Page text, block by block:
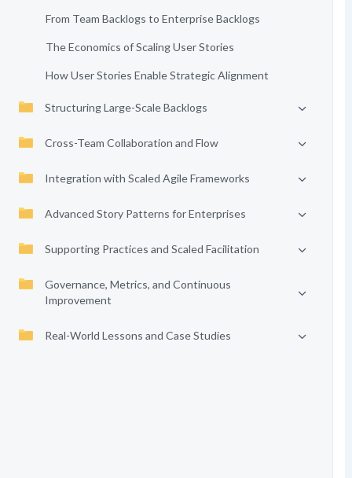
From Team Backlogs to Enterprise Backlogs
The Economics of Scaling User Stories
How User Stories Enable Strategic Alignment
Structuring Large-Scale Backlogs
Cross-Team Collaboration and Flow
Integration with Scaled Agile Frameworks
Advanced Story Patterns for Enterprises
Supporting Practices and Scaled Facilitation
Governance, Metrics, and Continuous
Improvement
Real-World Lessons and Case Studies